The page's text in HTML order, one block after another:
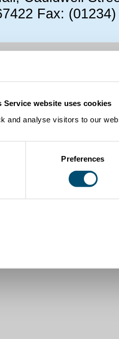
website uses cookies
and analyse visitors to our
Preferences
Fax: